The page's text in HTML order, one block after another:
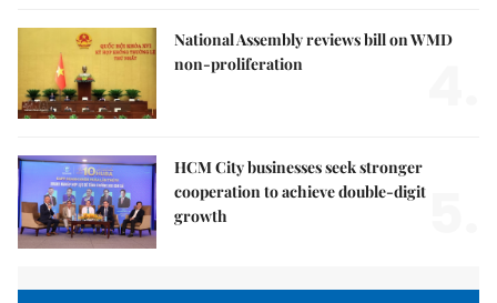
National Assembly reviews bill on WMD
non-proliferation
HCM City businesses seek stronger
cooperation to achieve double-digit
growth